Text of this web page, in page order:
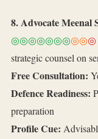
8. Advocate Meenal
◎◎◎◎◎◎◎◎◎◎
strategic counsel on
Free Consultation:
Defence Readiness:
preparation
Profile Cue: